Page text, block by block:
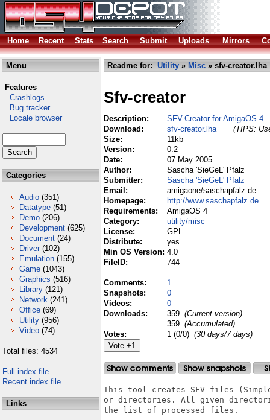
Home Recent Stats Search Submit Uploads Mirrors
Menu
Features
Crashlogs
Bug tracker
Locale browser
Categories
Audio (351)
Datatype (51)
Demo (206)
Development (625)
Document (24)
Driver (102)
Emulation (155)
Game (1043)
Graphics (516)
Library (121)
Network (241)
Office (69)
Utility (956)
Video (74)
Total files: 4534
Full index file
Recent index file
Links
Readme for: Utility » Misc » sfv-creator.lha
Sfv-creator
Description:
SFV-Creator for AmigaOS 4
Download:
sfv-creator.lha
(TIPS:
Size:
11kb
Version:
0.2
Date:
07 May 2005
Author:
Sascha 'SieGeL' Pfalz
Submitter:
Sascha 'SieGeL' Pfalz
Email:
amigaone/saschapfalz de
Homepage:
http://www.saschapfalz.de
Requirements:
AmigaOS 4
Category:
utility/misc
License:
GPL
Distribute:
yes
Min OS Version: 4.0
FileID:
744
Comments:
1
Snapshots:
0
Videos:
0
Downloads:
359 (Current version)
359 (Accumulated)
Votes:
1 (0/0) (30 days/7 days)
This tool creates SFV files
or directories. All given
the list of processed files.